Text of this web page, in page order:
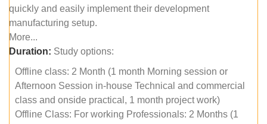
quickly and easily implement their development
manufacturing setup.
More...
Duration: Study options:
Offline class: 2 Month (1 month Morning session or
Afternoon Session in-house Technical and commercial
class and onside practical, 1 month project work)
Offline Class: For working Professionals: 2 Months (1